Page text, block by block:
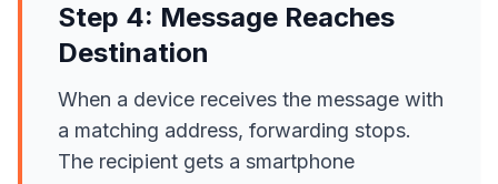
Step 4: Message Reaches
Destination
When a device receives the message with
a matching address, forwarding stops.
The recipient gets a smartphone